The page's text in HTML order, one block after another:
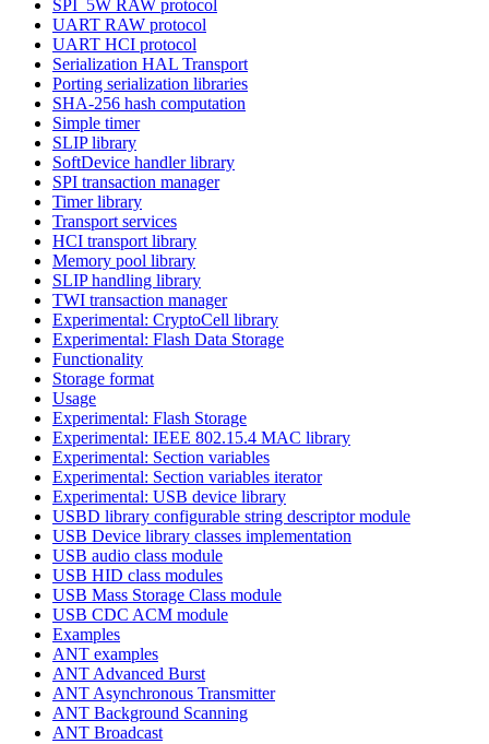
SPI_5W RAW protocol
UART RAW protocol
UART HCI protocol
Serialization HAL Transport
Porting serialization libraries
SHA-256 hash computation
Simple timer
SLIP library
SoftDevice handler library
SPI transaction manager
Timer library
Transport services
HCI transport library
Memory pool library
SLIP handling library
TWI transaction manager
Experimental: CryptoCell library
Experimental: Flash Data Storage
Functionality
Storage format
Usage
Experimental: Flash Storage
Experimental: IEEE 802.15.4 MAC library
Experimental: Section variables
Experimental: Section variables iterator
Experimental: USB device library
USBD library configurable string descriptor module
USB Device library classes implementation
USB audio class module
USB HID class modules
USB Mass Storage Class module
USB CDC ACM module
Examples
ANT examples
ANT Advanced Burst
ANT Asynchronous Transmitter
ANT Background Scanning
ANT Broadcast